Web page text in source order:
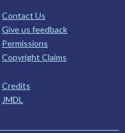
Contact Us
Give us feedback
Permissions
Copyright Claims
Credits
JMDL